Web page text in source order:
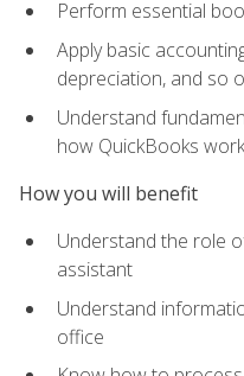
Perform essential
Apply basic
depreciation, and so
Understand
how QuickBooks
How you will benefit
Understand the role
assistant
Understand
office